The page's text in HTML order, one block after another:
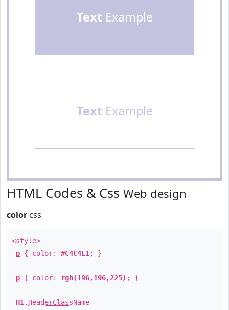
TextExample
TextExample
HTML Codes & Css Web design
color css
<style>
p { color: #C4C4E1 ; }
p { color: rgb(196,196,225) ; }
H1 . HeaderClassName